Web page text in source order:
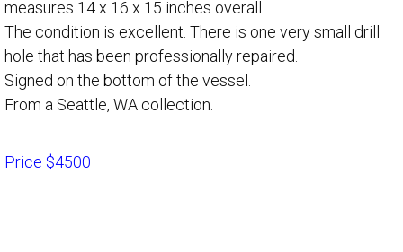
measures 14 x 16 x 15 inches overall.
The condition is excellent. There is one very small drill
hole that has been professionally repaired.
Signed on the bottom of the vessel.
From a Seattle, WA collection.
Price $4500